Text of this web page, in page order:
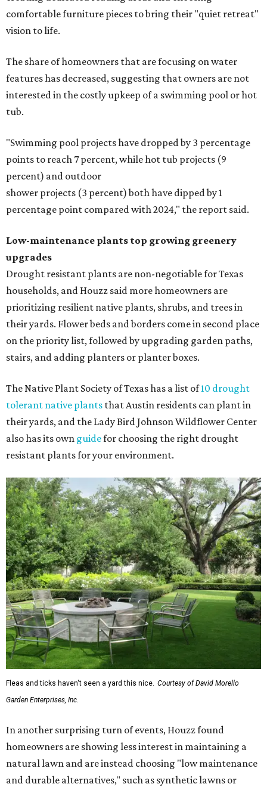
comfortable furniture pieces to bring their "quiet retreat"
vision to life.
The share of homeowners that are focusing on water
features has decreased, suggesting that owners are not
interested in the costly upkeep of a swimming pool or hot
tub.
"Swimming pool projects have dropped by 3 percentage
points to reach 7 percent, while hot tub projects (9
percent) and outdoor
shower projects (3 percent) both have dipped by 1
percentage point compared with 2024," the report said.
Low-maintenance plants top growing greenery
upgrades
Drought resistant plants are non-negotiable for Texas
households, and Houzz said more homeowners are
prioritizing resilient native plants, shrubs, and trees in
their yards. Flower beds and borders come in second place
on the priority list, followed by upgrading garden paths,
stairs, and adding planters or planter boxes.
The Native Plant Society of Texas has a list of10 drought
tolerant native plants that Austin residents can plant in
their yards, and the Lady Bird Johnson Wildflower Center
also has its own guidefor choosing the right drought
resistant plants for your environment.
Fleas and ticks haven't seen a yard this nice. Courtesy of David Morello
Garden Enterprises, Inc.
In another surprising turn of events, Houzz found
homeowners are showing less interest in maintaining a
natural lawn and are instead choosing "low maintenance
and durable alternatives," such as synthetic lawns or